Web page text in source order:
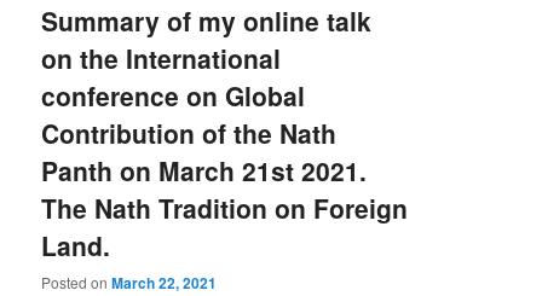
Summary of my online talk
on the International
conference on Global
Contribution of the Nath
Panth on March 21st 2021.
The Nath Tradition on Foreign
Land.
Posted onMarch 22, 2021